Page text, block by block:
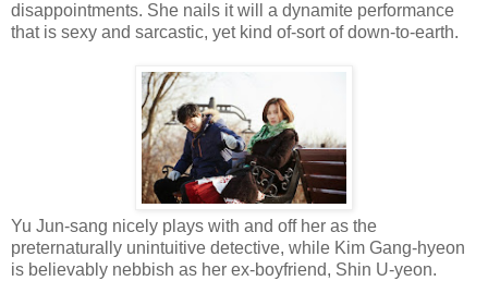
disappointments. She nails it will a dynamite performance
that is sexy and sarcastic, yet kind of-sort of down-to-earth.
Yu Jun-sang nicely plays with and off her as the
preternaturally unintuitive detective, while Kim Gang-hyeon
is believably nebbish as her ex-boyfriend, Shin U-yeon.